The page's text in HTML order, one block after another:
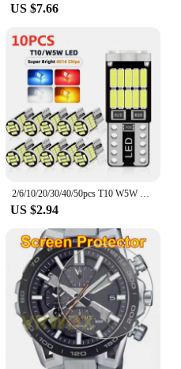
US $7.66
US $2.94